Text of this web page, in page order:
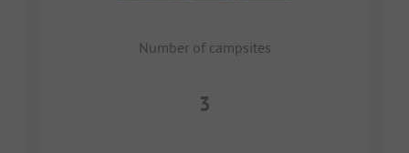
Number of campsites
3